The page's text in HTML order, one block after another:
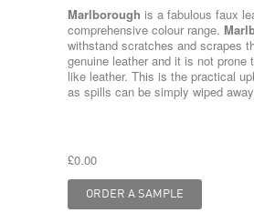
Marlborough is a fabulous faux
comprehensive colour range.
withstand scratches and scrapes
genuine leather and it is not prone
like leather. This is the practical
as spills can be simply wiped
£0.00